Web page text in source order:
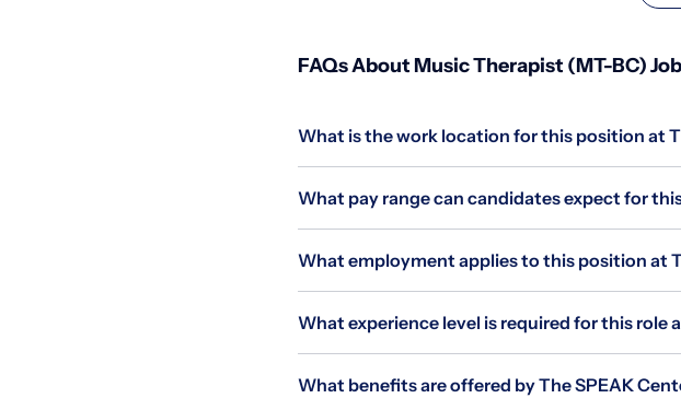
FAQs About Music Therapist (MT-BC)
What is the work location for this position at
What pay range can candidates expect for
What employment applies to this position at
What experience level is required for this role
What benefits are offered by The SPEAK